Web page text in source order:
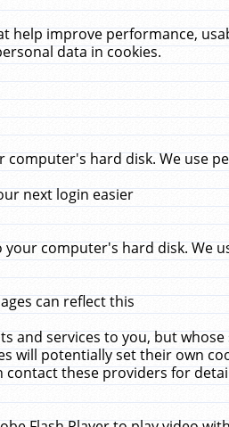
help improve performance,
data in cookies.
hard disk. We use
next login easier
computer's hard disk. We
can reflect this
and services to you, but
will potentially set their own
these providers for